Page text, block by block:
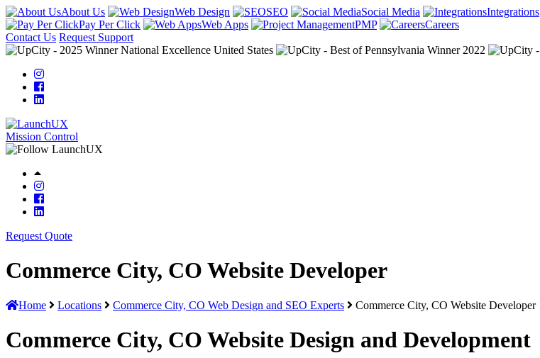
About Us Web Design SEO Social Media Integrations
Pay Per Click
Web Apps PMP
Careers
Contact Us Request Support
Mission Control
Request Quote
Commerce City, CO Website Developer
Home Locations Commerce City, CO Web Design and SEO Experts Commerce City, CO Website Developer
Commerce City, CO Website Design and Development